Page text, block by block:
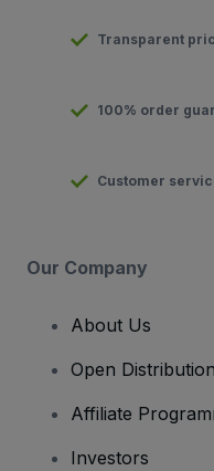
Transparent
100% order
Customer
Our Company
About Us
Open Distribution
Affiliate
Investors